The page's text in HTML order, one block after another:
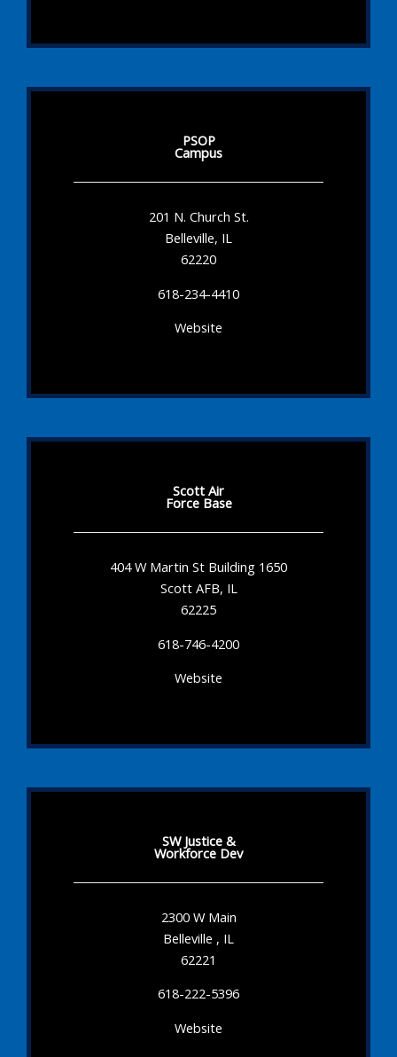
PSOP
Campus
201 N. Church St.
Belleville, IL
62220
618-234-4410
Website
Scott Air
Force Base
404 W Martin St Building 1650
Scott AFB, IL
62225
618-746-4200
Website
SW Justice &
Workforce Dev
2300 W Main
Belleville , IL
62221
618-222-5396
Website